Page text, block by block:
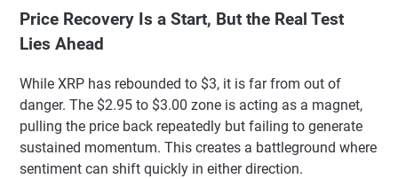
Price Recovery Is a Start, But the Real Test
Lies Ahead
While XRP has rebounded to $3, it is far from out of
danger. The $2.95 to $3.00 zone is acting as a magnet,
pulling the price back repeatedly but failing to generate
sustained momentum. This creates a battleground where
sentiment can shift quickly in either direction.